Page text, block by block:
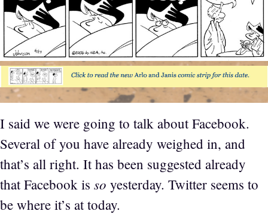
I said we were going to talk about Facebook.
Several of you have already weighed in, and
that’s all right. It has been suggested already
that Facebook is so yesterday. Twitter seems to
be where it’s at today.